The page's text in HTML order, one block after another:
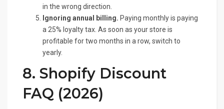
in the wrong direction.
Ignoring annual billing. Paying monthly is paying
a 25% loyalty tax. As soon as your store is
profitable for two months in a row, switch to
yearly.
8. Shopify Discount
FAQ (2026)